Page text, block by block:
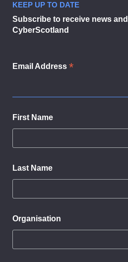
KEEP UP TO DATE
Subscribe to receive news
CyberScotland
Email Address *
First Name
Last Name
Organisation